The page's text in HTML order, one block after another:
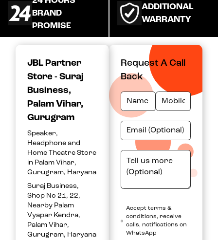
BRAND
PROMISE
ADDITIONAL
WARRANTY
JBL Partner
Store - Suraj
Business,
Palam Vihar,
Gurugram
Speaker,
Headphone and
Home Theatre Store
in Palam Vihar,
Gurugram, Haryana
Suraj Business,
Shop No 21, 22,
Nearby Palam
Vyapar Kendra,
Palam Vihar,
Gurugram, Haryana
Request A Call
Back
Accept terms &
conditions, receive
calls, notifications on
WhatsApp